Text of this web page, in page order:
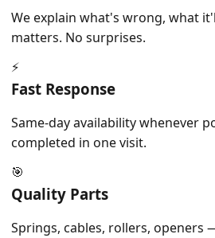
We explain what's wrong, what
matters. No surprises.
⚡
Fast Response
Same-day availability whenever
completed in one visit.
🎯
Quality Parts
Springs, cables, rollers, openers